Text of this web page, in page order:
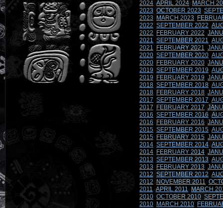
2024 APRIL 2024 MARCH
2023 OCTOBER 2023
2023
MARCH 2023
2022 SEPTEMBER 2022
2022
FEBRUARY 2022
2021 SEPTEMBER 2021
2021
FEBRUARY 2021
2020 SEPTEMBER 2020
2020 FEBRUARY 2020
2019 SEPTEMBER 2019
2019
FEBRUARY 2019
2018 SEPTEMBER 2018
2018 FEBRUARY 2018
2017 SEPTEMBER 2017
2017
FEBRUARY 2017
2016 SEPTEMBER 2016
2016
FEBRUARY 2016
2015 SEPTEMBER 2015
2015
FEBRUARY 2015
2014 SEPTEMBER 2014
2014 FEBRUARY 2014
2013 SEPTEMBER 2013
2013
FEBRUARY 2013
2012 SEPTEMBER 2012
2012
NOVEMBER 2011
2011 APRIL 2011 MARCH
2010 OCTOBER 2010
2010 MARCH 2010